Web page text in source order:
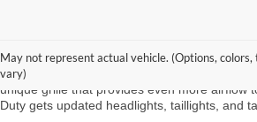
May not represent actual vehicle. (Options,
vary)
GA. The Ford Super Duty is available with
Rear Wheel (DRW). The DRW version of the
unique grille that provides even more airflow
Duty gets updated headlights, taillights, and